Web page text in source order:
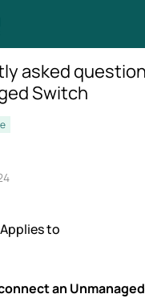
asked
Switch
to
an